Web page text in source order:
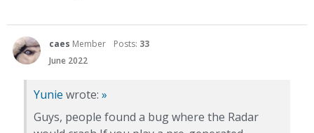
caes Member Posts: 33
June 2022
Yunie wrote: »
Guys, people found a bug where the Radar